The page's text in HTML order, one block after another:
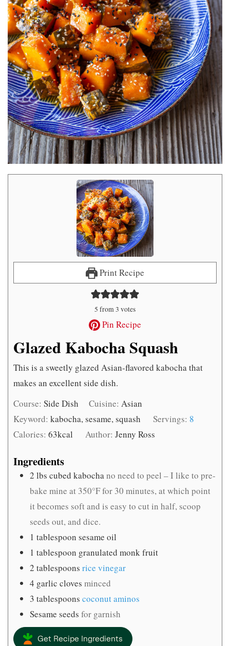
Print Recipe
5 from3 votes
Pin Recipe
Glazed Kabocha Squash
This is a sweetly glazed Asian-flavored kabocha that
makes an excellent side dish.
Course: Side Dish Cuisine:Asian
Keyword: kabocha, sesame, squash Servings: 8
Calories: 63kcal Author:Jenny Ross
Ingredients
2 lbs cubed kabochano need to peel – I like to pre-
bake mine at 350°F for 30 minutes, at which point
it becomes soft and is easy to cut in half, scoop
seeds out, and dice.
1 tablespoon sesame oil
1 tablespoon granulated monk fruit
2 tablespoons rice vinegar
4 garlic cloves minced
3 tablespoons coconut aminos
Sesame seeds for garnish
Get Recipe Ingredients